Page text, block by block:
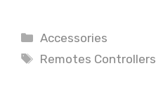
Categories
Accessories
Tags
Remotes Controllers